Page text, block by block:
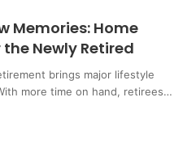
Memories: Home
Newly Retired
brings major lifestyle
more time on hand, retirees…